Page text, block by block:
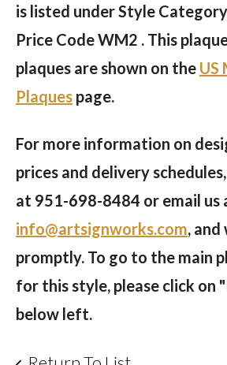
is listed under Style
Price Code WM2 . This
plaques are shown on the US
Plaques page.
For more information on
prices and delivery
at 951-698-8484 or email us
info@artsignworks.com, and
promptly. To go to the main
for this style, please click on
below left.